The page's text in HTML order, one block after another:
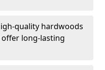
quality hardwoods
long-lasting